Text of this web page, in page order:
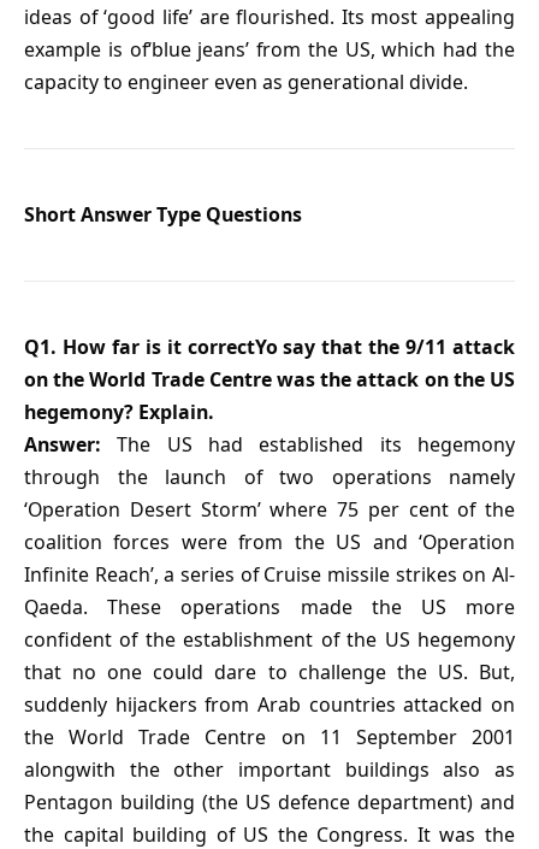
ideas of ‘good life’ are flourished. Its most appealing
example is of‘blue jeans’ from the US, which had the
capacity to engineer even as generational divide.
Short Answer Type Questions
Q1. How far is it correctYo say that the 9/11 attack
on the World Trade Centre was the attack on the US
hegemony? Explain.
Answer: The US had established its hegemony
through the launch of two operations namely
‘Operation Desert Storm’ where 75 per cent of the
coalition forces were from the US and ‘Operation
Infinite Reach’, a series of Cruise missile strikes on Al-
Qaeda. These operations made the US more
confident of the establishment of the US hegemony
that no one could dare to challenge the US. But,
suddenly hijackers from Arab countries attacked on
the World Trade Centre on 11 September 2001
alongwith the other important buildings also as
Pentagon building (the US defence department) and
the capital building of US the Congress. It was the